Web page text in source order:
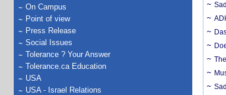
On Campus
Point of view
Press Release
Social Issues
Tolerance ? Your Answer
Tolerance.ca Education
USA
USA - Israel Relations